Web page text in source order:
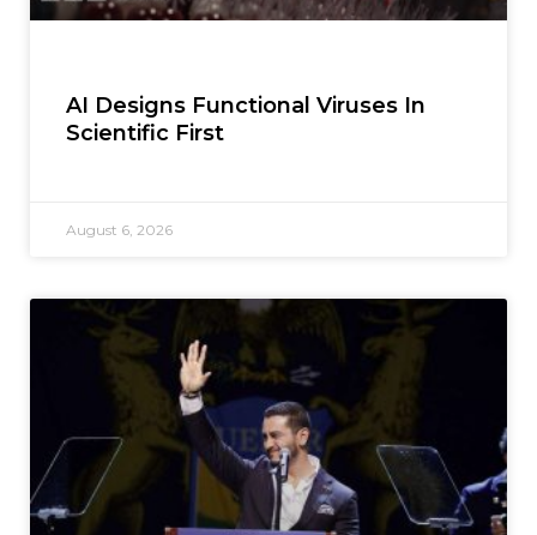
AI Designs Functional Viruses In
Scientific First
August 6, 2026